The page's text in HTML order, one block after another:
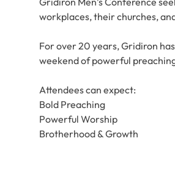
workplaces, their churches,
For over 20 years, Gridiron
weekend of powerful
Attendees can expect:
Bold Preaching
Powerful Worship
Brotherhood & Growth